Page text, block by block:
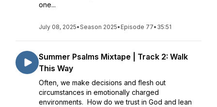
one...
July 08, 2025•Season 2025• Episode 77• 35:51
Summer Psalms Mixtape | Track 2: Walk
This Way
Often, we make decisions and flesh out
circumstances in emotionally charged
environments. How do we trust in God and lean